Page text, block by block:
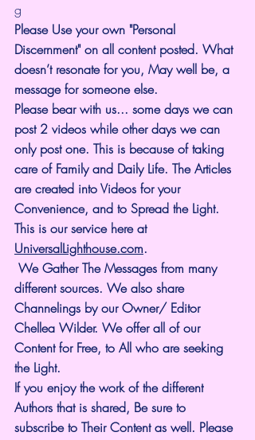
g
Please Use your own "Personal
Discernment" on all content posted. What
doesn’t resonate for you, May well be, a
message for someone else.
Please bear with us... some days we can
post 2 videos while other days we can
only post one. This is because of taking
care of Family and Daily Life. The Articles
are created into Videos for your
Convenience, and to Spread the Light.
This is our service here at
UniversalLighthouse.com.
We Gather The Messages from many
different sources. We also share
Channelings by our Owner/ Editor
Chellea Wilder. We offer all of our
Content for Free, to All who are seeking
the Light.
If you enjoy the work of the different
Authors that is shared, Be sure to
subscribe to Their Content as well. Please